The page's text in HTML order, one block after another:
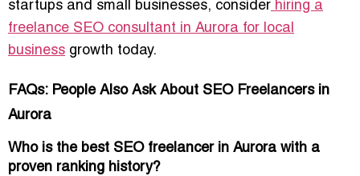
startups and small businesses, consider hiring a
freelance SEO consultant in Aurora for local
business growth today.
FAQs: People Also Ask About SEO Freelancers in
Aurora
Who is the best SEO freelancer in Aurora with a
proven ranking history?